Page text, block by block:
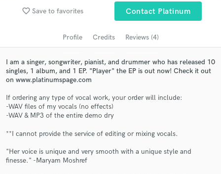
favorite_border Save to favorites Contact Platinum
Profile Credits Reviews (4)
I am a singer, songwriter, pianist, and drummer who has released 10
singles, 1 album, and 1 EP. "Player" the EP is out now! Check it out
on www.platinumspage.com
If ordering any type of vocal work, your order will include:
-WAV files of my vocals (no effects)
-WAV & MP3 of the entire demo dry
**I cannot provide the service of editing or mixing vocals.
"Her voice is unique and very smooth with a unique style and
finesse." -Maryam Moshref
Search by credits or 'sounds like' and check out
audio samples and verified reviews of top pros.
Get Free Proposals
Contact pros directly with your project details
and receive handcrafted proposals and budgets